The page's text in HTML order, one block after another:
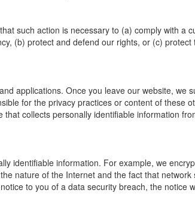
such action is necessary to (a) comply with a
(b) protect and defend our rights, or (c)
applications. Once you leave our website, we
for the privacy practices or content of these
collects personally identifiable information
identifiable information. For example, we
nature of the Internet and the fact that
to you of a data security breach, the notice